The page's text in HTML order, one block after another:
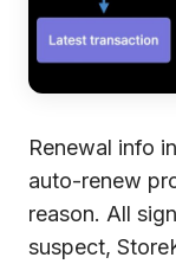
Renewal info
auto-renew
reason. All
suspect,